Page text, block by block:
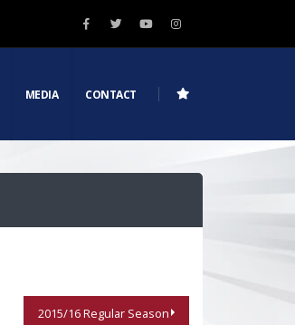
MEDIA CONTACT
2015/16 Regular Season